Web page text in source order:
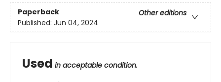
Paperback
Other editions
Published: Jun 04, 2024
Used in acceptable condition.